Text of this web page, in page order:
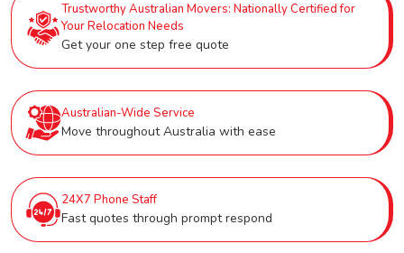
Trustworthy Australian Movers: Nationally Certified for
Your Relocation Needs
Get your one step free quote
Australian-Wide Service
Move throughout Australia with ease
24X7 Phone Staff
Fast quotes through prompt respond